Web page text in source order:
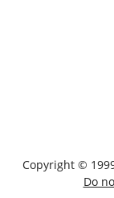
Copyright ©
Do